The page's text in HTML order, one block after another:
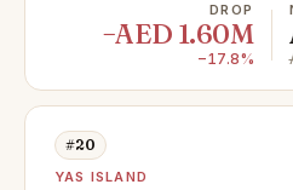
DROP
−AED 1.60M
−17.8%
#20
YAS ISLAND